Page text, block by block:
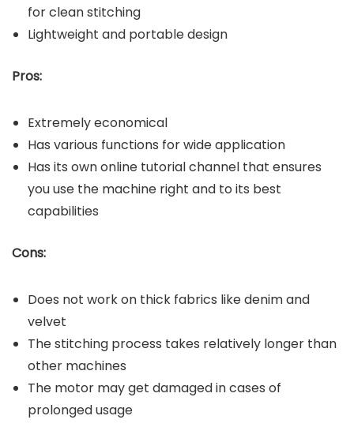
for clean stitching
Lightweight and portable design
Pros:
Extremely economical
Has various functions for wide application
Has its own online tutorial channel that ensures
you use the machine right and to its best
capabilities
Cons:
Does not work on thick fabrics like denim and
velvet
The stitching process takes relatively longer than
other machines
The motor may get damaged in cases of
prolonged usage